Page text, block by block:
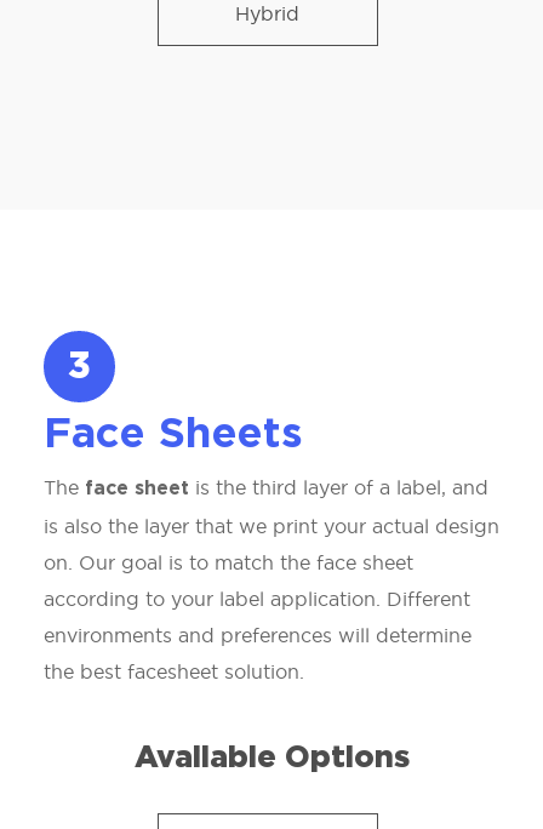
Hybrid
3
Face Sheets
The face sheet is the third layer of a label, and
is also the layer that we print your actual design
on. Our goal is to match the face sheet
according to your label application. Different
environments and preferences will determine
the best facesheet solution.
Available Options